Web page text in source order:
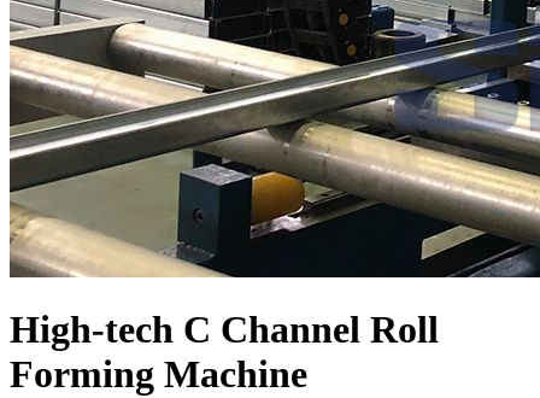
High-tech C Channel Roll
Forming Machine